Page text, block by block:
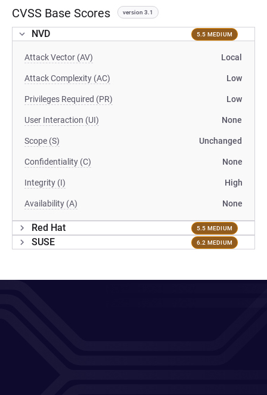
CVSS Base Scores version 3.1
NVD 5.5 MEDIUM
Attack Vector (AV) Local
Attack Complexity (AC) Low
Privileges Required (PR) Low
User Interaction (UI) None
Scope (S) Unchanged
Confidentiality (C) None
Integrity (I) High
Availability (A) None
Red Hat 5.5 MEDIUM
SUSE 6.2 MEDIUM